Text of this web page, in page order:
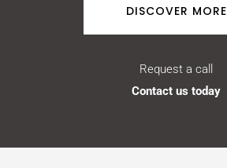
DISCOVER MORE
Request a call
Contact us today